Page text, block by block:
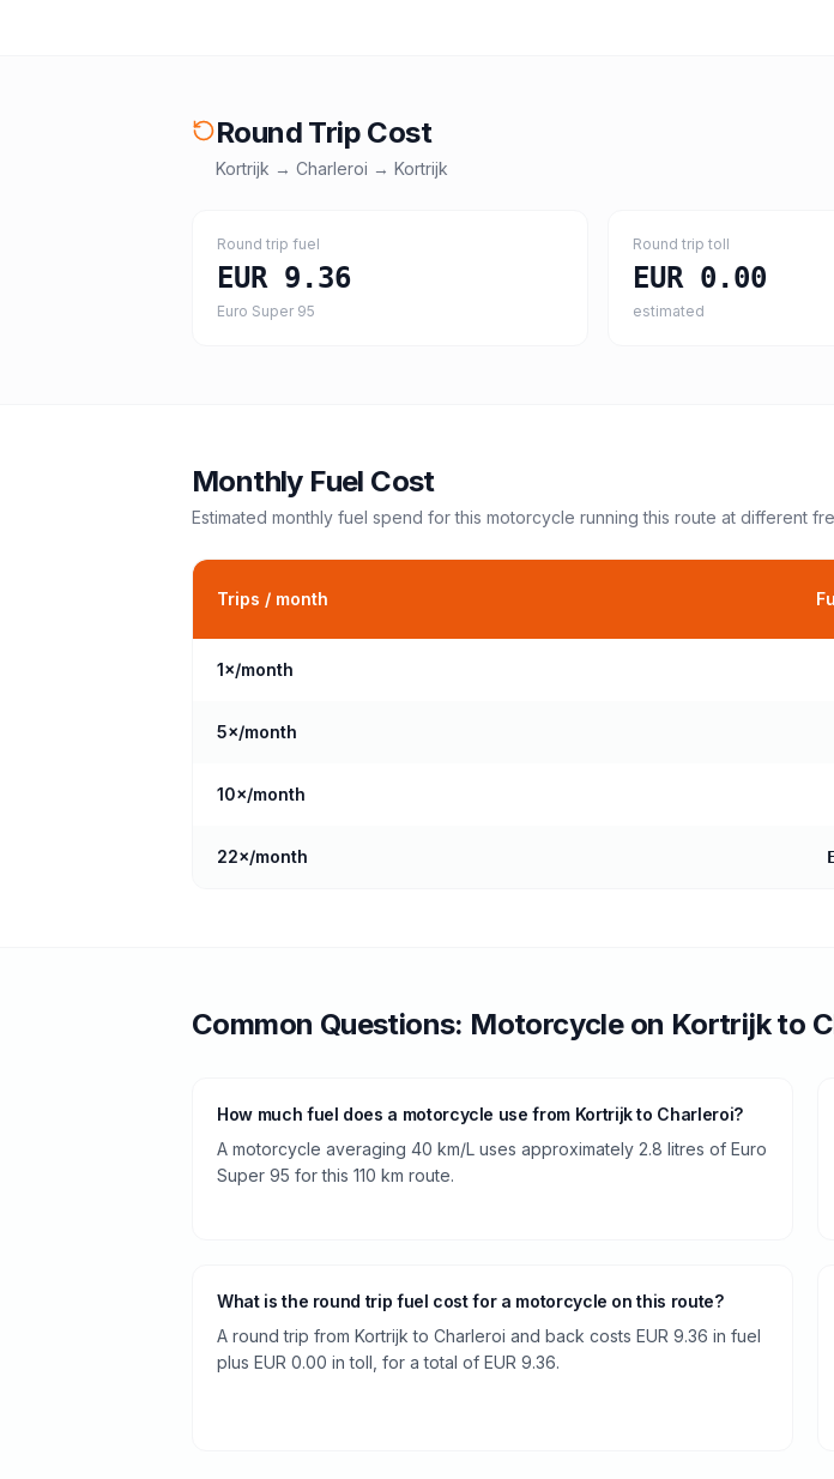
Round Trip Cost
Kortrijk → Charleroi → Kortrijk
Round trip fuel
EUR 9.36
Euro Super 95
Round trip toll
EUR 0.00
estimated
Monthly Fuel Cost
Estimated monthly fuel spend for this motorcycle running this route at different
Trips / month
1×/month
5×/month
10×/month
22×/month
Common Questions: Motorcycleon Kortrijkto
How much fuel does a motorcycle use from Kortrijk to Charleroi?
A motorcycle averaging 40 km/L uses approximately 2.8 litres of Euro
Super 95 for this 110 km route.
What is the round trip fuel cost for a motorcycle on this route?
A round trip from Kortrijk to Charleroi and back costs EUR 9.36 in fuel
plus EUR 0.00 in toll, for a total of EUR 9.36.